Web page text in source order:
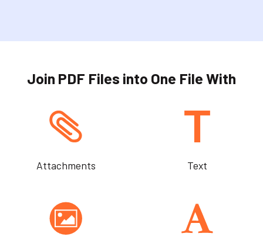
Join PDF Files into One File With
Attachments Text